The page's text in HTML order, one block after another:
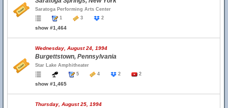
Saratoga Performing Arts Center
1
3 2
show #1,464
Wednesday, August 24, 1994
Burgettstown, Pennsylvania
Star Lake Amphitheater
5
4 2 2
show #1,465
Thursday, August 25, 1994